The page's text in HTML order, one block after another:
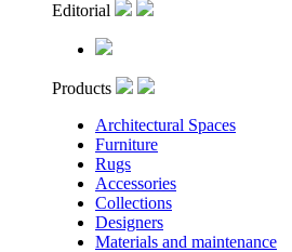
Editorial
Products
Architectural Spaces
Furniture
Rugs
Accessories
Collections
Designers
Materials and maintenance